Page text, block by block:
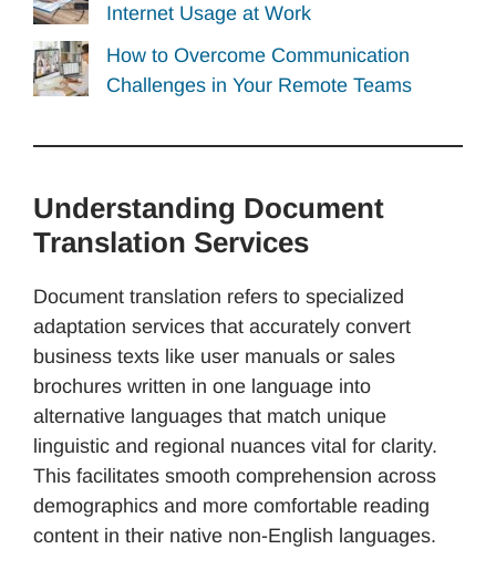
Internet Usage at Work
How to Overcome Communication
Challenges in Your Remote Teams
Understanding Document
Translation Services
Document translation refers to specialized
adaptation services that accurately convert
business texts like user manuals or sales
brochures written in one language into
alternative languages that match unique
linguistic and regional nuances vital for clarity.
This facilitates smooth comprehension across
demographics and more comfortable reading
content in their native non-English languages.